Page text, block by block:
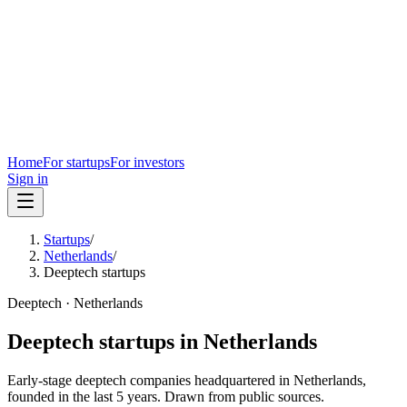
HomeFor startupsFor investors
Sign in
Startups/
Netherlands/
Deeptech startups
Deeptech · Netherlands
Deeptech startups in Netherlands
Early-stage deeptech companies headquartered in Netherlands,
founded in the last 5 years. Drawn from public sources.